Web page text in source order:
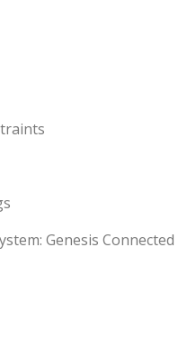
Genesis Connected